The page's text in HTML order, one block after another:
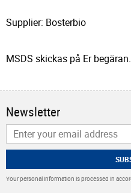
Supplier: Bosterbio
MSDS skickas på Er begäran.
Newsletter
Your personal information is processed in